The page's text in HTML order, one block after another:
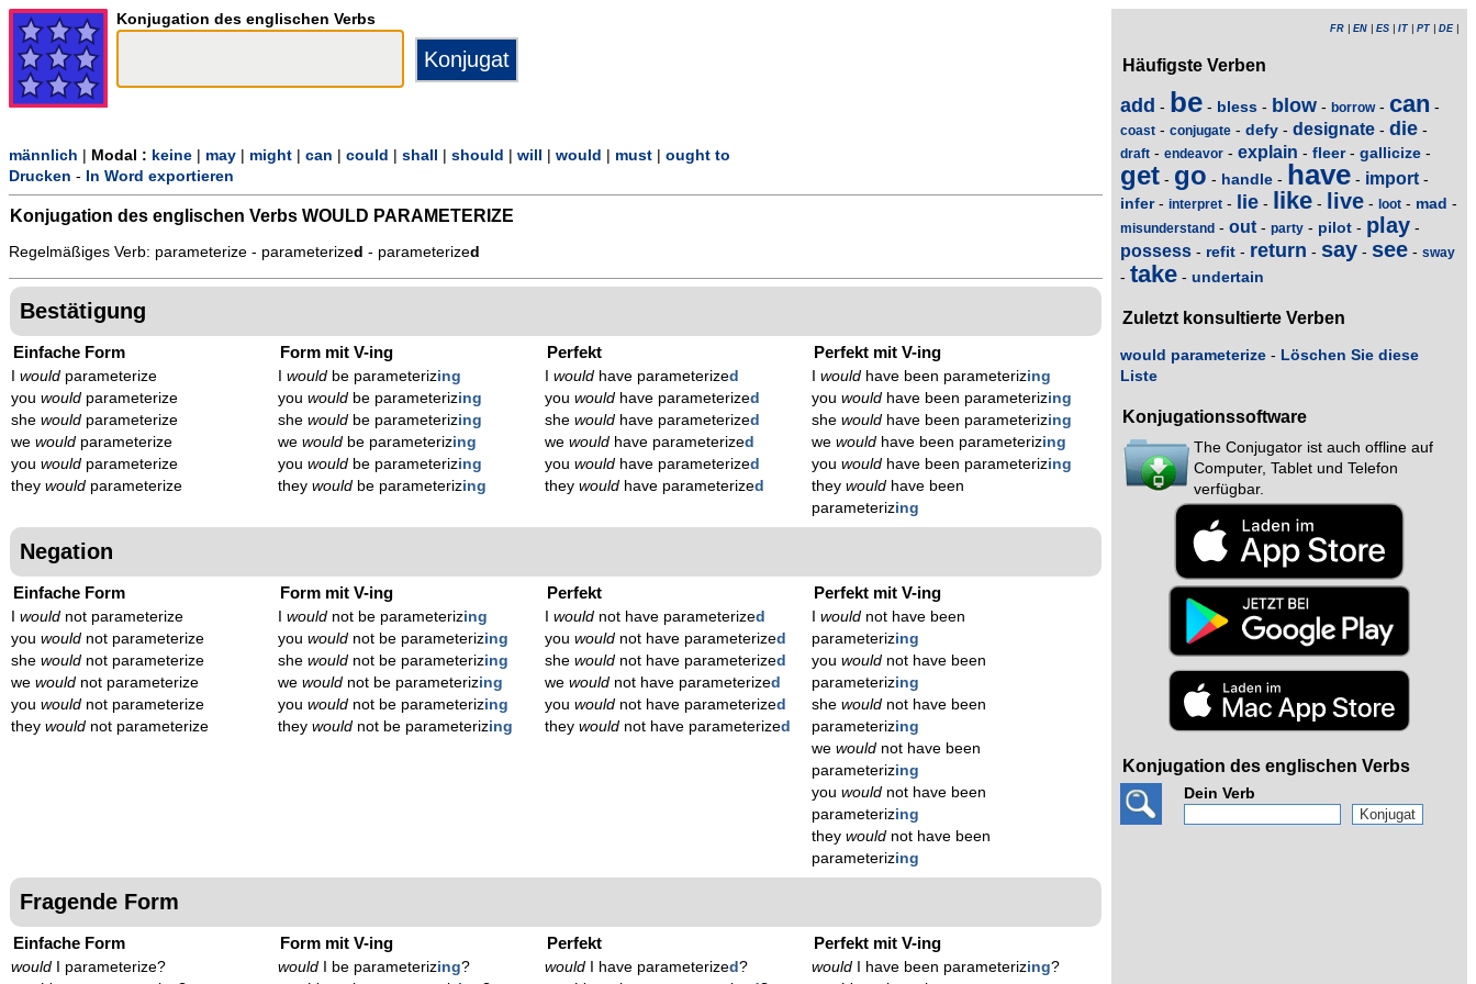
Konjugation des englischen Verbs
männlich Modal : keine may might can could shall should will would must
ought to
Drucken - In Word exportieren
Konjugation des englischen Verbs WOULD PARAMETERIZE
Regelmäßiges Verb: parameterize - parameterized - parameterized
Bestätigung
Einfache Form
would parameterize
you would parameterize
she would parameterize
we would parameterize
you would parameterize
they would parameterize
Form mit V-ing
Iwould be parameterizing
youwould be parameterizing
shewould be parameterizing
wewould be parameterizing
youwould be parameterizing
theywould be parameterizing
Perfekt
Iwould have parameterized
youwould have parameterized
shewould have parameterized
wewould have parameterized
youwould have parameterized
theywould have parameterized
Perfekt mit V-ing
Iwould have been parameterizing
youwould have been parameterizing
shewould have been parameterizing
wewould have been parameterizing
youwould have been parameterizing
theywould have been
parameterizing
Negation
Einfache Form
would not parameterize
you would not parameterize
she would not parameterize
we would not parameterize
you would not parameterize
they would not parameterize
Form mit V-ing
Iwould not be parameterizing
youwould not be parameterizing
shewould not be parameterizing
wewould not be parameterizing
youwould not be parameterizing
theywould not be parameterizing
Perfekt
Iwould not have parameterized
youwould not have parameterized
shewould not have parameterized
wewould not have parameterized
youwould not have parameterized
theywould not have parameterized
Perfekt mit V-ing
Iwould not have been
parameterizing
youwould not have been
parameterizing
shewould not have been
parameterizing
wewould not have been
parameterizing
youwould not have been
parameterizing
theywould not have been
parameterizing
Fragende Form
Einfache Form
would I parameterize?
Form mit V-ing
would I be parameterizing?
Perfekt
would I have parameterized?
Perfekt mit V-ing
would I have been parameterizing?
FR EN ES IT PT DE|
Häufigste Verben
add - be - bless - blow - borrow- can -
coast - conjugate - defy - designate - die -
draft - endeavor - explain - fleer- gallicize -
get - go - handle - have - import -
infer- interpret - lie - like - live - loot - mad -
misunderstand - out - party - pilot - play -
possess - refit - return - say - see - sway
- take - undertain
Zuletzt konsultierte Verben
would parameterize - Löschen Sie diese
Liste
Konjugationssoftware
The Conjugator ist auch offline auf
Computer, Tablet und Telefon
verfügbar.
Konjugation des englischen Verbs
Dein Verb